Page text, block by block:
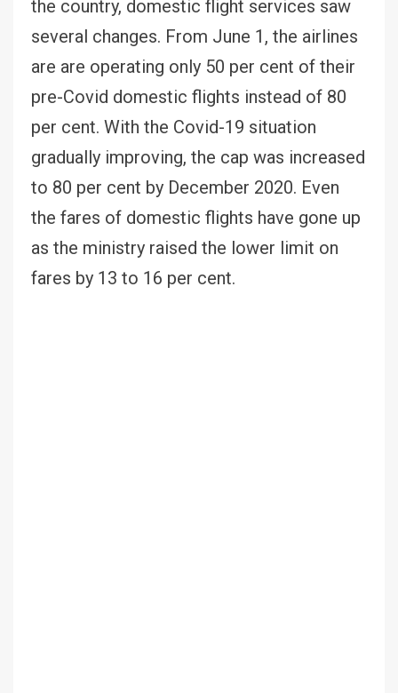
the country, domestic flight services saw
several changes. From June 1, the airlines
are are operating only 50 per cent of their
pre-Covid domestic flights instead of 80
per cent. With the Covid-19 situation
gradually improving, the cap was increased
to 80 per cent by December 2020. Even
the fares of domestic flights have gone up
as the ministry raised the lower limit on
fares by 13 to 16 per cent.